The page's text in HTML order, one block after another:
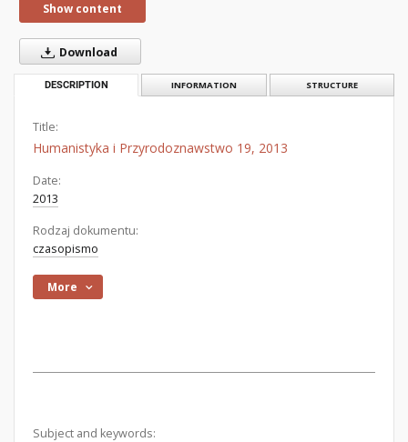
Show content
Download
DESCRIPTION INFORMATION STRUCTURE
Title:
Humanistyka i Przyrodoznawstwo 19, 2013
Date:
2013
Rodzaj dokumentu:
czasopismo
More
Subject and keywords: